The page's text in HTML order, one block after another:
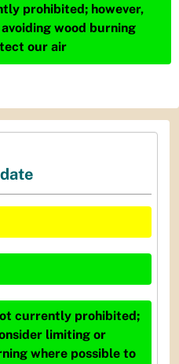
prohibited; however,
wood burning
our air
currently prohibited;
limiting or
where possible to